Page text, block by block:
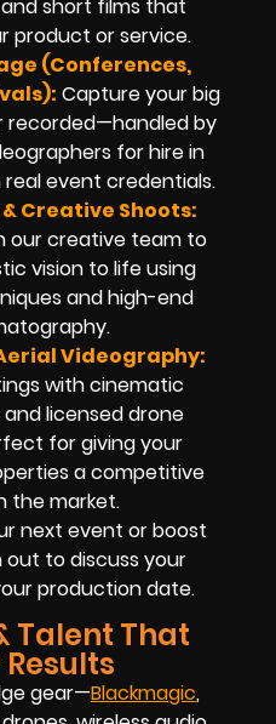
short films that
product or service.
(Conferences,
Capture your big
recorded—handled by
for hire in
real event credentials.
Creative Shoots:
our creative team to
vision to life using
and high-end
Videography:
with cinematic
licensed drone
for giving your
a competitive
the market.
next event or boost
out to discuss your
production date.
Talent That
gear—Blackmagic,